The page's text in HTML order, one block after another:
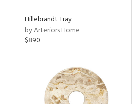
Hillebrandt Tray
by Arteriors Home
$890